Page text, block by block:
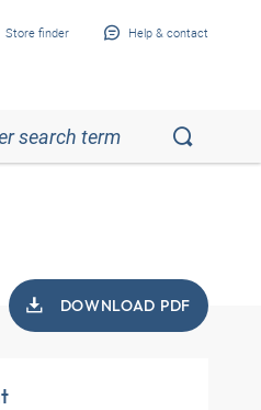
Store finder Help & contact
DOWNLOAD PDF